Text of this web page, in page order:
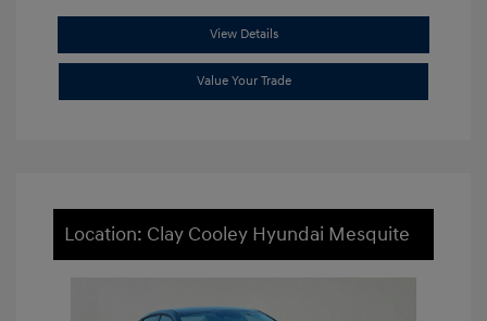
View Details
Value Your Trade
Location: Clay Cooley Hyundai Mesquite